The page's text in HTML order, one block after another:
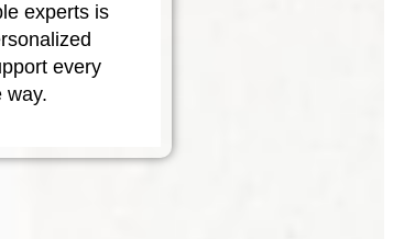
experts is
every
way.